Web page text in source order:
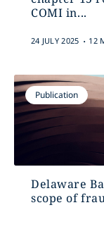
COMI in...
24 JULY 2025 . 12
Publication
Delaware
scope of